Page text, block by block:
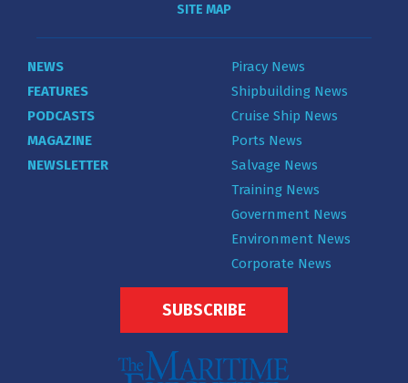
SITE MAP
NEWS
FEATURES
PODCASTS
MAGAZINE
NEWSLETTER
Piracy News
Shipbuilding News
Cruise Ship News
Ports News
Salvage News
Training News
Government News
Environment News
Corporate News
SUBSCRIBE